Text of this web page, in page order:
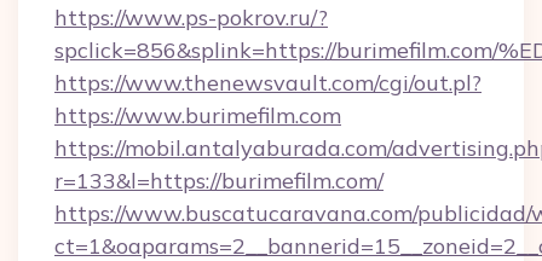
https://www.ps-pokrov.ru/?
spclick=856&splink=https://burimefilm.com/
https://www.thenewsvault.com/cgi/out.pl?
https://www.burimefilm.com
https://mobil.antalyaburada.com/
r=133&l=https://burimefilm.com/
https://www.buscatucaravana.com/publicidad/